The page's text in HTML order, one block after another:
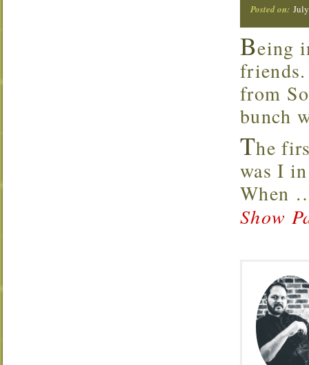
Posted on:
Being
from
bunch
The
was I
When
Show